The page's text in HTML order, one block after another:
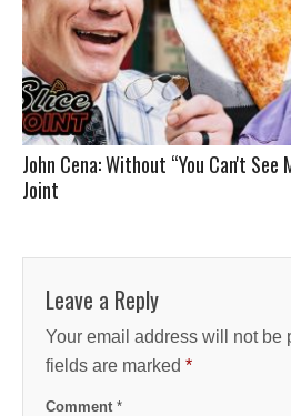
John Cena: Without “You Can't See
Joint
Leave a Reply
Your email address will not be
fields are marked *
Comment *